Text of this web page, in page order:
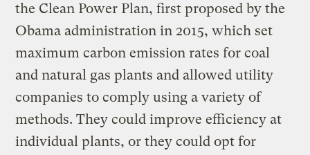
the Clean Power Plan, first proposed by the
Obama administration in 2015, which set
maximum carbon emission rates for coal
and natural gas plants and allowed utility
companies to comply using a variety of
methods. They could improve efficiency at
individual plants, or they could opt for